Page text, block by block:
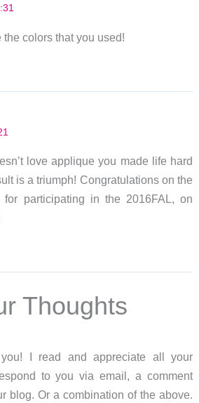
colors that you used!
love applique you made life hard
is a triumph! Congratulations on the
participating in the 2016FAL, on
Thoughts
I read and appreciate all your
to you via email, a comment
blog. Or a combination of the above.